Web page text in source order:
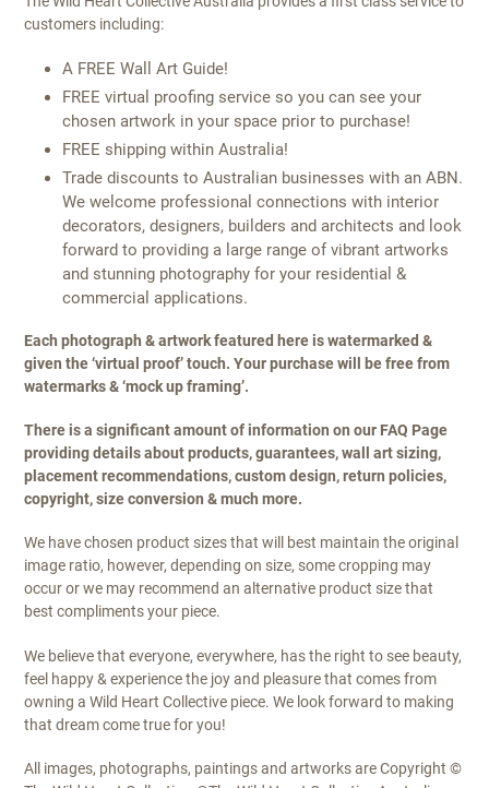
customers including:
A FREE Wall Art Guide!
FREE virtual proofing service so you can see your
chosen artwork in your space prior to purchase!
FREE shipping within Australia!
Trade discounts to Australian businesses with an ABN.
We welcome professional connections with interior
decorators, designers, builders and architects and look
forward to providing a large range of vibrant artworks
and stunning photography for your residential &
commercial applications.
Each photograph & artwork featured here is watermarked &
given the ‘virtual proof’ touch. Your purchase will be free from
watermarks & ‘mock up framing’.
There is a significant amount of information on our FAQ Page
providing details about products, guarantees, wall art sizing,
placement recommendations, custom design, return policies,
copyright, size conversion & much more.
We have chosen product sizes that will best maintain the original
image ratio, however, depending on size, some cropping may
occur or we may recommend an alternative product size that
best compliments your piece.
We believe that everyone, everywhere, has the right to see beauty,
feel happy & experience the joy and pleasure that comes from
owning a Wild Heart Collective piece. We look forward to making
that dream come true for you!
All images, photographs, paintings and artworks are Copyright ©